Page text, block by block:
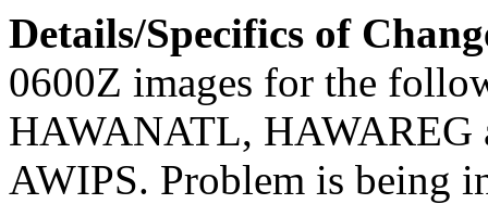
Details/Specifics of
0600Z images for the
HAWANATL, HAWAREG
AWIPS. Problem is being